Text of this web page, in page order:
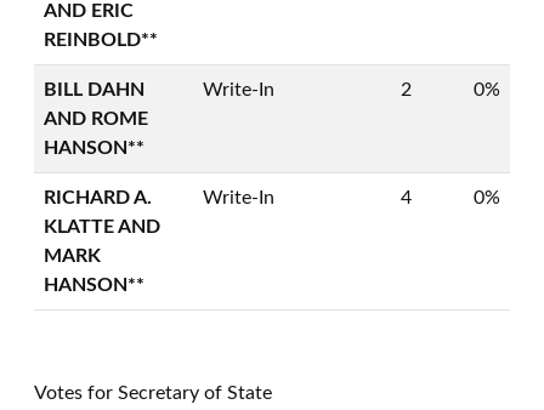
AND ERIC
REINBOLD**
BILL DAHN
AND ROME
HANSON**
Write-In 2 0%
RICHARD A.
KLATTE AND
MARK
HANSON**
Write-In 4 0%
Votes for Secretary of State